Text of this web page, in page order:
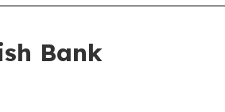
Bank